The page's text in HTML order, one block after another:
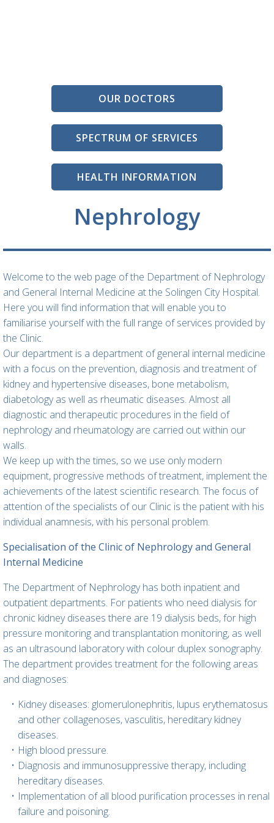
OUR DOCTORS
SPECTRUM OF SERVICES
HEALTH INFORMATION
Nephrology
Welcome to the web page of the Department of Nephrology
and General Internal Medicine at the Solingen City Hospital.
Here you will find information that will enable you to
familiarise yourself with the full range of services provided by
the Clinic.
Our department is a department of general internal medicine
with a focus on the prevention, diagnosis and treatment of
kidney and hypertensive diseases, bone metabolism,
diabetology as well as rheumatic diseases. Almost all
diagnostic and therapeutic procedures in the field of
nephrology and rheumatology are carried out within our
walls.
We keep up with the times, so we use only modern
equipment, progressive methods of treatment, implement the
achievements of the latest scientific research. The focus of
attention of the specialists of our Clinic is the patient with his
individual anamnesis, with his personal problem.
Specialisation of the Clinic of Nephrology and General
Internal Medicine
The Department of Nephrology has both inpatient and
outpatient departments. For patients who need dialysis for
chronic kidney diseases there are 19 dialysis beds, for high
pressure monitoring and transplantation monitoring, as well
as an ultrasound laboratory with colour duplex sonography.
The department provides treatment for the following areas
and diagnoses:
Kidney diseases: glomerulonephritis, lupus erythematosus
and other collagenoses, vasculitis, hereditary kidney
diseases.
High blood pressure.
Diagnosis and immunosuppressive therapy, including
hereditary diseases.
Implementation of all blood purification processes in renal
failure and poisoning.